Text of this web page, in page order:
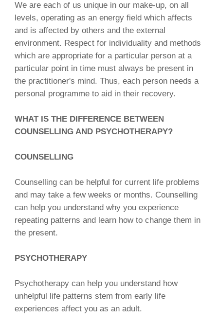
We are each of us unique in our make-up, on all
levels, operating as an energy field which affects
and is affected by others and the external
environment. Respect for individuality and methods
which are appropriate for a particular person at a
particular point in time must always be present in
the practitioner's mind. Thus, each person needs a
personal programme to aid in their recovery.
WHAT IS THE DIFFERENCE BETWEEN
COUNSELLING AND PSYCHOTHERAPY?
COUNSELLING
Counselling can be helpful for current life problems
and may take a few weeks or months. Counselling
can help you understand why you experience
repeating patterns and learn how to change them in
the present.
PSYCHOTHERAPY
Psychotherapy can help you understand how
unhelpful life patterns stem from early life
experiences affect you as an adult.